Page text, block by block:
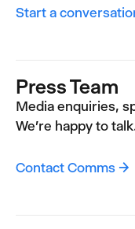
Start a
Press Team
Media enquiries,
We're happy to
Contact Comms →